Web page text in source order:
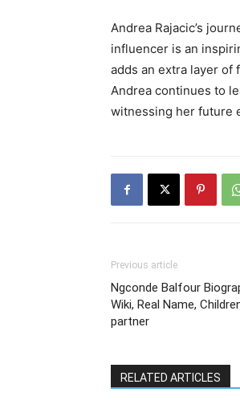
Andrea Rajacic’s
influencer is an
adds an extra layer of
Andrea continues to
witnessing her future
Previous article
Ngconde Balfour
Wiki, Real Name,
partner
RELATED ARTICLES